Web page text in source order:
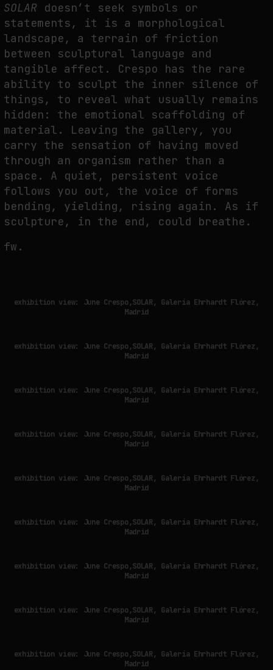
SOLAR doesn’t seek symbols or
statements, it is a morphological
landscape, a terrain of friction
between sculptural language and
tangible affect. Crespo has the rare
ability to sculpt the inner silence of
things, to reveal what usually remains
hidden: the emotional scaffolding of
material. Leaving the gallery, you
carry the sensation of having moved
through an organism rather than a
space. A quiet, persistent voice
follows you out, the voice of forms
bending, yielding, rising again. As if
sculpture, in the end, could breathe.
fw.
exhibition view: June Crespo,SOLAR, Galería Ehrhardt Flórez,
Madrid
exhibition view: June Crespo,SOLAR, Galería Ehrhardt Flórez,
Madrid
exhibition view: June Crespo,SOLAR, Galería Ehrhardt Flórez,
Madrid
exhibition view: June Crespo,SOLAR, Galería Ehrhardt Flórez,
Madrid
exhibition view: June Crespo,SOLAR, Galería Ehrhardt Flórez,
Madrid
exhibition view: June Crespo,SOLAR, Galería Ehrhardt Flórez,
Madrid
exhibition view: June Crespo,SOLAR, Galería Ehrhardt Flórez,
Madrid
exhibition view: June Crespo,SOLAR, Galería Ehrhardt Flórez,
Madrid
exhibition view: June Crespo,SOLAR, Galería Ehrhardt Flórez,
Madrid